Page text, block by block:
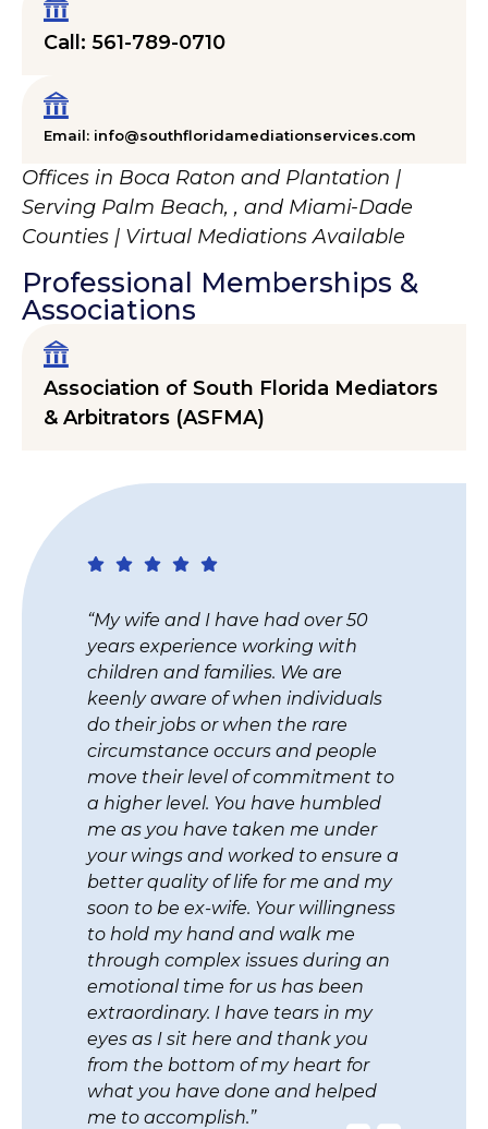
Call: 561-789-0710
Email: info@southfloridamediationservices.com
Offices in Boca Raton and Plantation |
Serving Palm Beach, , and Miami-Dade
Counties | Virtual Mediations Available
Professional Memberships &
Associations
Association of South Florida Mediators
& Arbitrators (ASFMA)
“I just wanted to thank you for the
excellent work you did as it
pertains to my divorce from my
wife. Your attention to detail really
made every aspect of our
agreement so much easier to
address. I appreciate your efforts to
conduct a sound mediation
session to assist me in resolving all
of our issues so that we can both
move on with our lives. My children
are fortunate that we are able to
work together to raise them
without the constant fighting. You
helped us iron out a clear schedule
and division of responsibilities so
we can co-parent. Thank you from
the bottom of my heart.”